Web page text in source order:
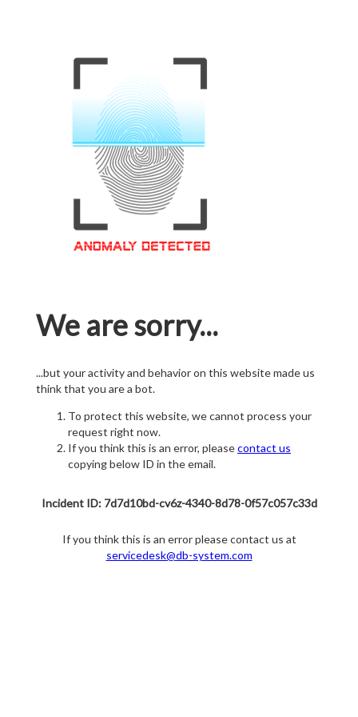
We are sorry...
...but your activity and behavior on this website made us
think that you are a bot.
To protect this website, we cannot process your
request right now.
If you think this is an error, pleasecontact us
copying below ID in the email.
Incident ID: 7d7d10bd-cv6z-4340-8d78-0f57c057c33d
If you think this is an error please contact us at
servicedesk@db-system.com